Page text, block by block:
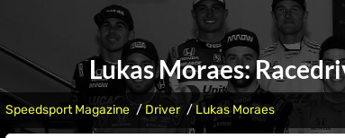
Lukas Moraes:
Speedsport Magazine Driver Lukas Moraes